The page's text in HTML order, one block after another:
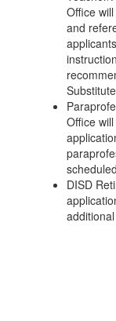
Office
and
Office
DISD